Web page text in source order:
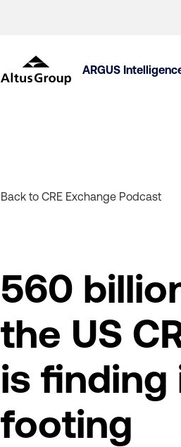
ARGUS
Back to CRE Exchange Podcast
560
the US
is finding
footing